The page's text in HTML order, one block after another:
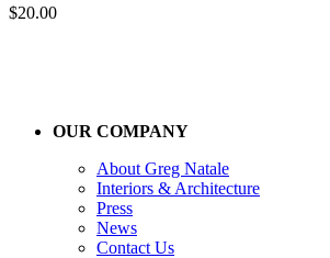
$20.00
OUR COMPANY
About Greg Natale
Interiors & Architecture
Press
News
Contact Us